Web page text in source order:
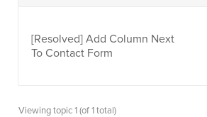
[Resolved] Add Column Next
To Contact Form
Viewing topic 1 (of 1 total)